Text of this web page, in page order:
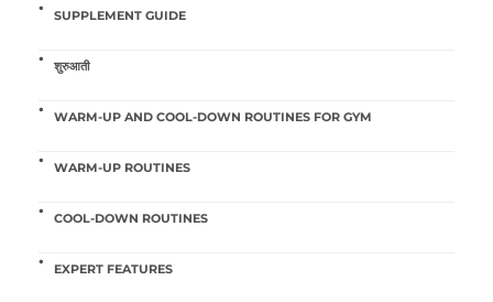
SUPPLEMENT GUIDE
शुरुआती
WARM-UP AND COOL-DOWN ROUTINES FOR GYM
WARM-UP ROUTINES
COOL-DOWN ROUTINES
EXPERT FEATURES